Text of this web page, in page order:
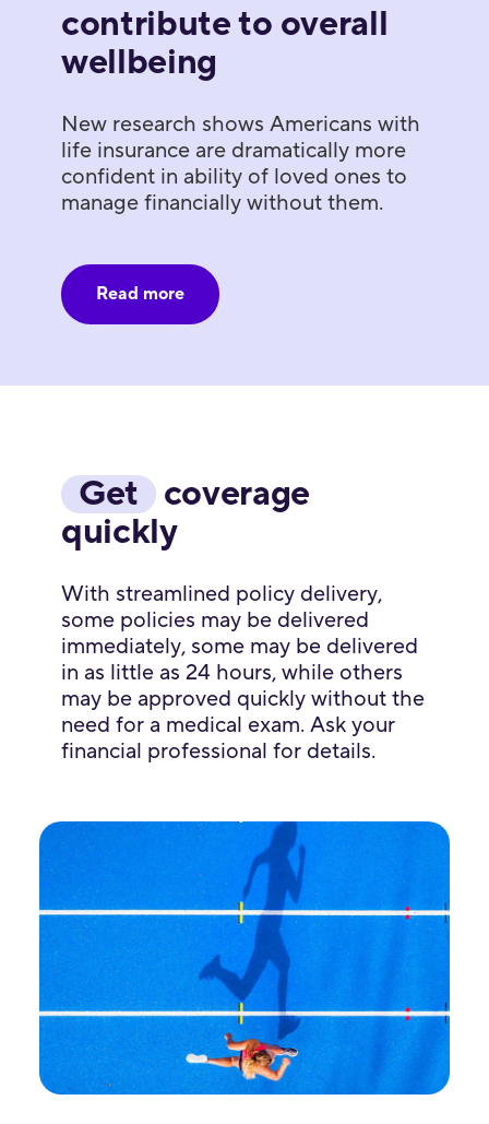
contribute to overall
wellbeing
New research shows Americans with
life insurance are dramatically more
confident in ability of loved ones to
manage financially without them.
Read more
Get
coverage
quickly
With streamlined policy delivery,
some policies may be delivered
immediately, some may be delivered
in as little as 24 hours, while others
may be approved quickly without the
need for a medical exam. Ask your
financial professional for details.